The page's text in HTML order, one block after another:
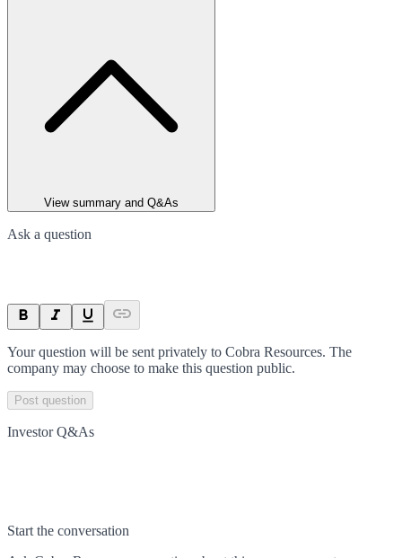
View summary and Q&As
Ask a question
Your question will be sent privately to Cobra Resources. The
company may choose to make this question public.
Post question
Investor Q&As
Start the conversation